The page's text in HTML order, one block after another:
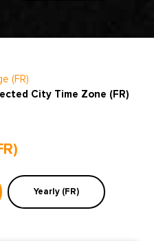
(FR)
City Time Zone (FR)
Yearly (FR)